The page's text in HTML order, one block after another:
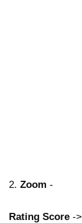
2. Zoom -
Rating Score -